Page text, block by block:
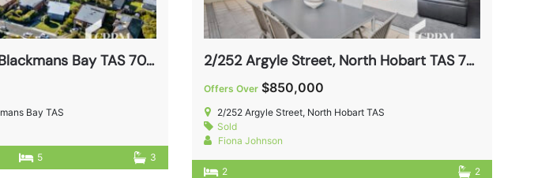
12 Carinya Street, Blackmans Bay TAS 7052
Bay TAS
5 3
2/252 Argyle Street, North Hobart TAS 7000
Offers Over $850,000
2/252 Argyle Street, North Hobart TAS
Sold
Fiona Johnson
2 2